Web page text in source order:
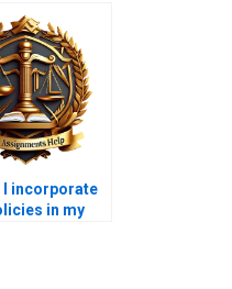
I incorporate
in my